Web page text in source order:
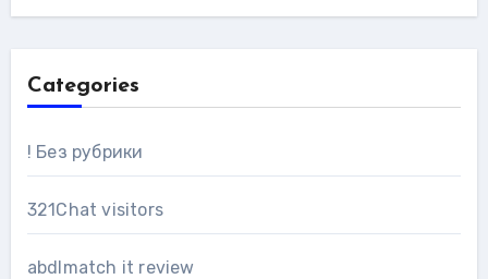
Categories
! Без рубрики
321Chat visitors
abdlmatch it review